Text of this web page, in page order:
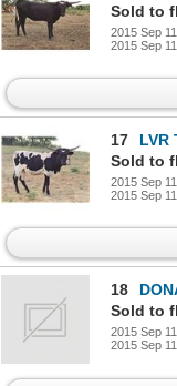
Sold to
2015 Sep
2015 Sep
17
LVR
Sold to
2015 Sep
2015 Sep
18
Sold to
2015 Sep
2015 Sep